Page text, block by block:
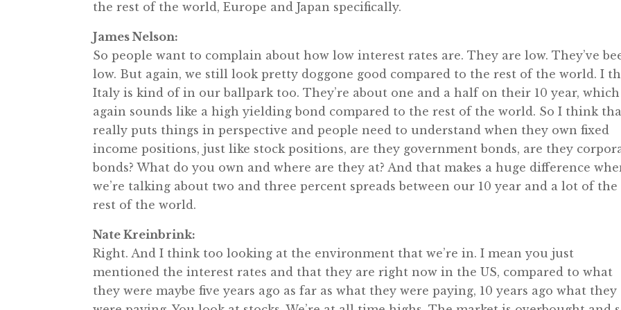
the rest of the world, Europe and Japan specifically.
James Nelson:
So people want to complain about how low interest rates are. They are low. They’ve
low. But again, we still look pretty doggone good compared to the rest of the world. I
Italy is kind of in our ballpark too. They’re about one and a half on their 10 year, which
again sounds like a high yielding bond compared to the rest of the world. So I think
really puts things in perspective and people need to understand when they own fixed
income positions, just like stock positions, are they government bonds, are they
bonds? What do you own and where are they at? And that makes a huge difference
we’re talking about two and three percent spreads between our 10 year and a lot of the
rest of the world.
Nate Kreinbrink:
Right. And I think too looking at the environment that we’re in. I mean you just
mentioned the interest rates and that they are right now in the US, compared to what
they were maybe five years ago as far as what they were paying, 10 years ago what they